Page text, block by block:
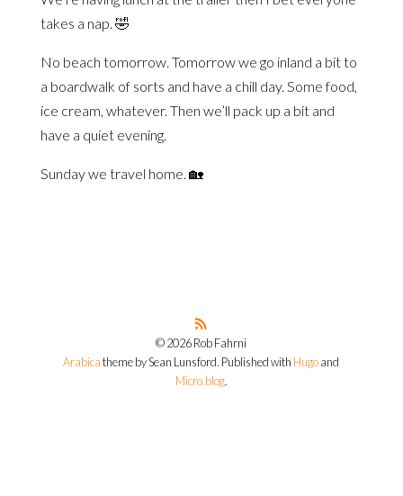
takes a nap. 🤣
No beach tomorrow. Tomorrow we go inland a bit to
a boardwalk of sorts and have a chill day. Some food,
ice cream, whatever. Then we’ll pack up a bit and
have a quiet evening.
Sunday we travel home. 🏡
© 2026 Rob Fahrni
Arabica theme by Sean Lunsford. Published with Hugo and
Micro.blog.